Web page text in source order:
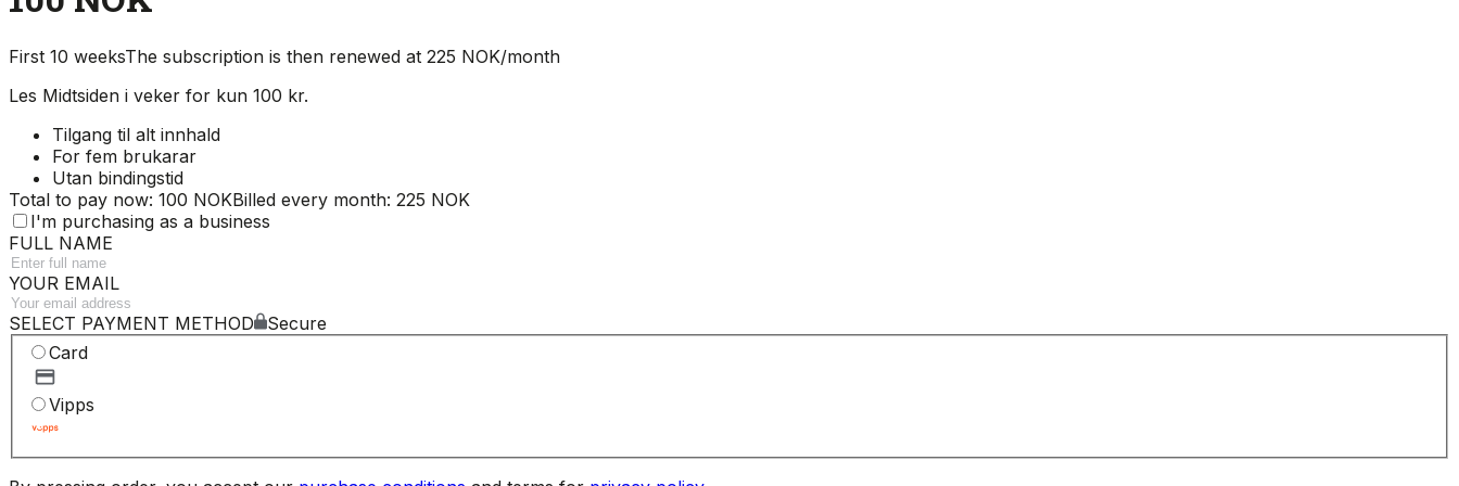
First 10 weeksThe subscription is then renewed at 225 NOK/month
Les Midtsiden i veker for kun 100 kr.
Tilgang til alt innhald
For fem brukarar
Utan bindingstid
Total to pay now: 100 NOKBilled every month: 225 NOK
I'm purchasing as a business
FULL NAME
YOUR EMAIL
SELECT PAYMENT METHOD
Secure
Card
Vipps